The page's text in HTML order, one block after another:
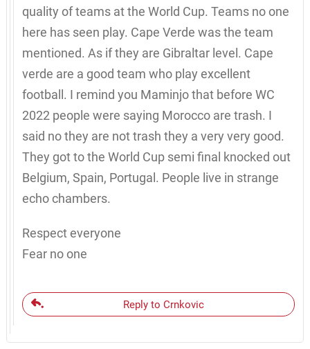
quality of teams at the World Cup. Teams no one
here has seen play. Cape Verde was the team
mentioned. As if they are Gibraltar level. Cape
verde are a good team who play excellent
football. I remind you Maminjo that before WC
2022 people were saying Morocco are trash. I
said no they are not trash they a very very good.
They got to the World Cup semi final knocked out
Belgium, Spain, Portugal. People live in strange
echo chambers.
Respect everyone
Fear no one
Reply to Crnkovic